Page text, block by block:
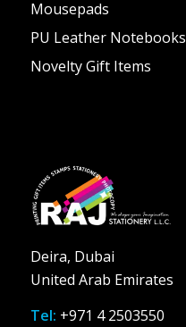
Mousepads
PU Leather Notebooks
Novelty Gift Items
Deira, Dubai
United Arab Emirates
Tel: +971 4 2503550